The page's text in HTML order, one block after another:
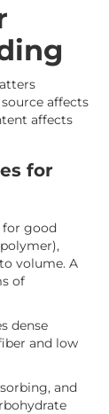
affects
affects
for
for good
volume. A
of
dense
and low
and